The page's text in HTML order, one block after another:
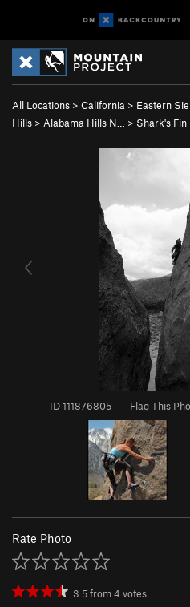
All Locations > California > Eastern
Hills > Alabama Hills N… > Shark's Fin
ID 111876805 · Flag This
Rate Photo
3.5from4 votes